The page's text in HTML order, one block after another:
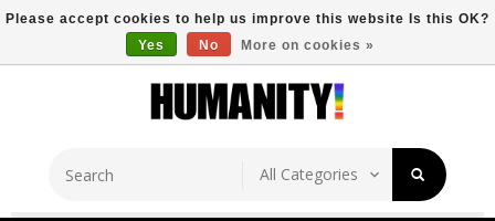
Free Shipping Over $149 Store Location
Please accept cookies to help us improve this website Is this OK?
Yes
No More on cookies »